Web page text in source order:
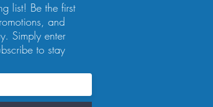
list! Be the first
and
Simply enter
to stay